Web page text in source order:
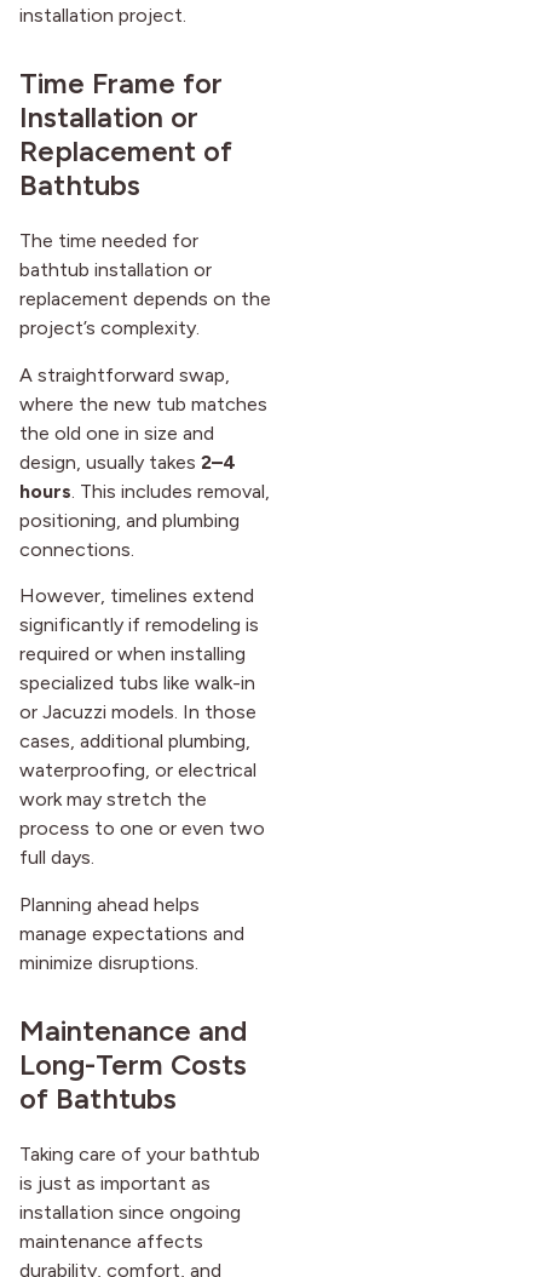
installation project.
Time Frame for
Installation or
Replacement of
Bathtubs
The time needed for
bathtub installation or
replacement depends on the
project’s complexity.
A straightforward swap,
where the new tub matches
the old one in size and
design, usually takes 2–4
hours . This includes removal,
positioning, and plumbing
connections.
However, timelines extend
significantly if remodeling is
required or when installing
specialized tubs like walk-in
or Jacuzzi models. In those
cases, additional plumbing,
waterproofing, or electrical
work may stretch the
process to one or even two
full days.
Planning ahead helps
manage expectations and
minimize disruptions.
Maintenance and
Long-Term Costs
of Bathtubs
Taking care of your bathtub
is just as important as
installation since ongoing
maintenance affects
durability, comfort, and